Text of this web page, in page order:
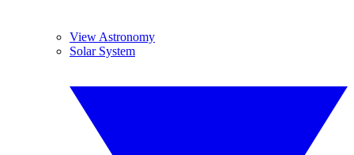
View Astronomy
Solar System